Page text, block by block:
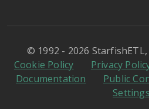
© 1992 - 2026
Cookie Policy
Privacy
Documentation
Public
Settings